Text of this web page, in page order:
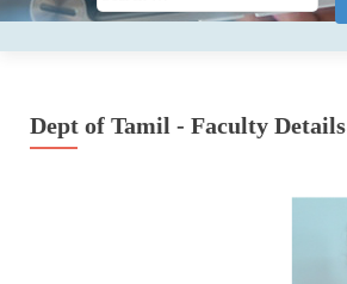
Dept of Tamil - Faculty Details